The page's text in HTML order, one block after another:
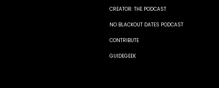
CREATOR: THE PODCAST
NO BLACKOUT DATES PODCAST
CONTRIBUTE
GUIDEGEEK